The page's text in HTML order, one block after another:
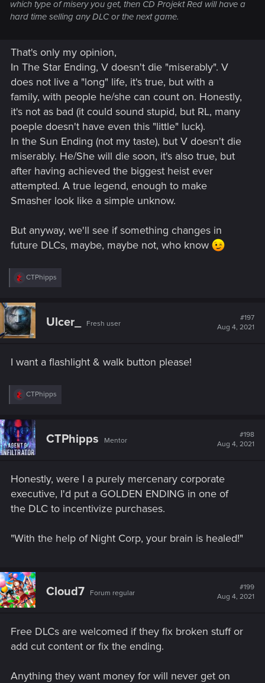
which type of misery you get, then CD Projekt Red will have a
hard time selling any DLC or the next game.
That's only my opinion,
In The Star Ending, V doesn't die "miserably". V
does not live a "long" life, it's true, but with a
family, with people he/she can count on. Honestly,
it's not as bad (it could sound stupid, but RL, many
poeple doesn't have even this "little" luck).
In the Sun Ending (not my taste), but V doesn't die
miserably. He/She will die soon, it's also true, but
after having achieved the biggest heist ever
attempted. A true legend, enough to make
Smasher look like a simple unknow.
But anyway, we'll see if something changes in
future DLCs, maybe, maybe not, who know
R
c
t
i
o
:
CTPhipps
Ulcer_ Fresh user
#197
Aug 4, 2021
I want a flashlight & walk button please!
R
c
t
i
o
:
CTPhipps
CTPhipps Mentor
#198
Aug 4, 2021
Honestly, were I a purely mercenary corporate
executive, I'd put a GOLDEN ENDING in one of
the DLC to incentivize purchases.
"With the help of Night Corp, your brain is healed!"
Cloud7 Forum regular
#199
Aug 4, 2021
Free DLCs are welcomed if they fix broken stuff or
add cut content or fix the ending.
Anything they want money for will never get on